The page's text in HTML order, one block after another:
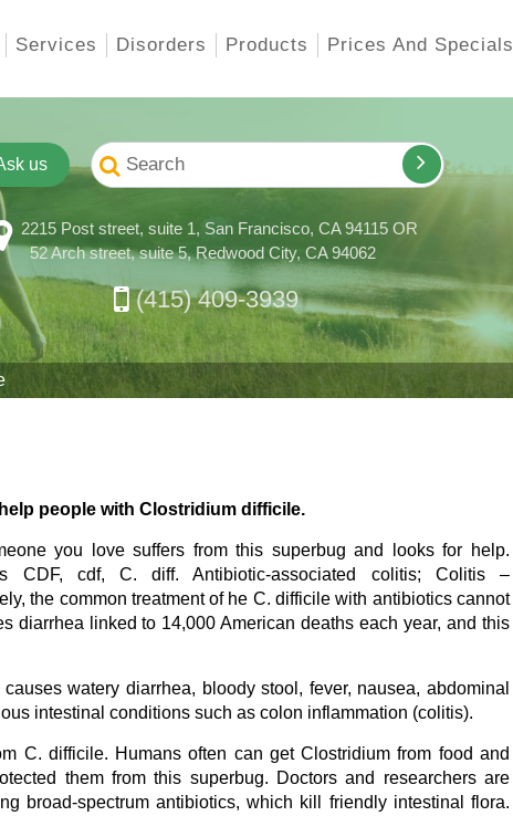
Services Disorders Products Prices And Specials
us
2215 Post street, suite 1, San Francisco, CA 94115 OR
52 Arch street, suite 5, Redwood City, CA 94062
(415) 409-3939
people with Clostridium difficile.
you love suffers from this superbug and looks for help.
CDF, cdf, C. diff. Antibiotic-associated colitis; Colitis –
the common treatment of he C. difficile with antibiotics cannot
diarrhea linked to 14,000 American deaths each year, and this
watery diarrhea, bloody stool, fever, nausea, abdominal
intestinal conditions such as colon inflammation (colitis).
C. difficile. Humans often can get Clostridium from food and
them from this superbug. Doctors and researchers are
broad-spectrum antibiotics, which kill friendly intestinal flora.